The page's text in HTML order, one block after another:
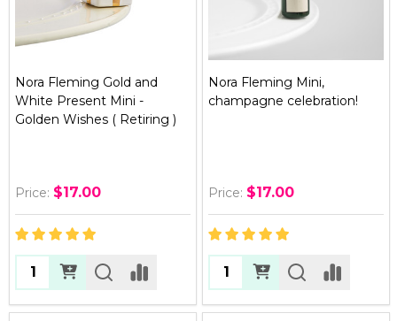
Nora Fleming Gold and
White Present Mini -
Golden Wishes ( Retiring )
Price: $17.00
Quantity:
Nora Fleming Mini,
champagne celebration!
Price: $17.00
Quantity: